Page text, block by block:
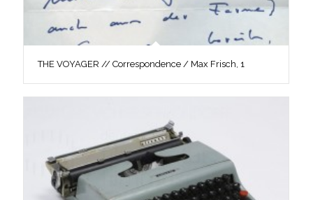
THE VOYAGER // Correspondence / Max Frisch, 1